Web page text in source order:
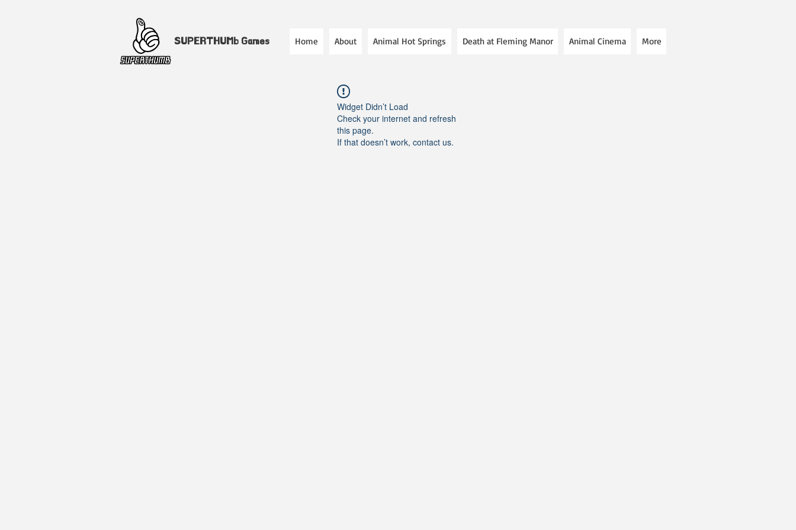
SUPERTHUMb Games Home About Animal Hot Springs Death at Fleming Manor Animal Cinema More
Widget Didn’t Load
Check your internet and refresh
this page.
If that doesn’t work, contact us.